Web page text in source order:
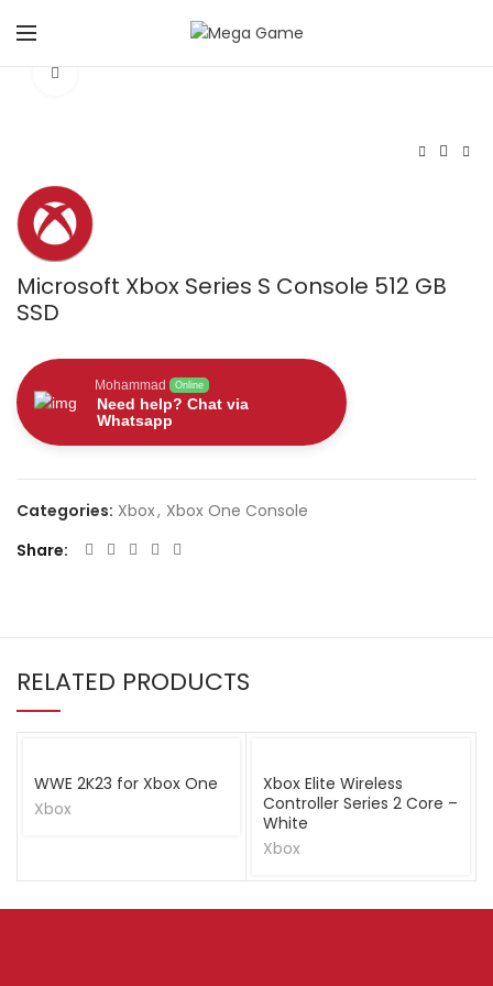
Microsoft Xbox Series S Console 512 GB
SSD
Mohammad Online
Need help? Chat via
Whatsapp
Categories: Xbox, Xbox One Console
Share
RELATED PRODUCTS
WWE 2K23 for Xbox One
Xbox
Xbox Elite Wireless
Controller Series 2 Core –
White
Xbox